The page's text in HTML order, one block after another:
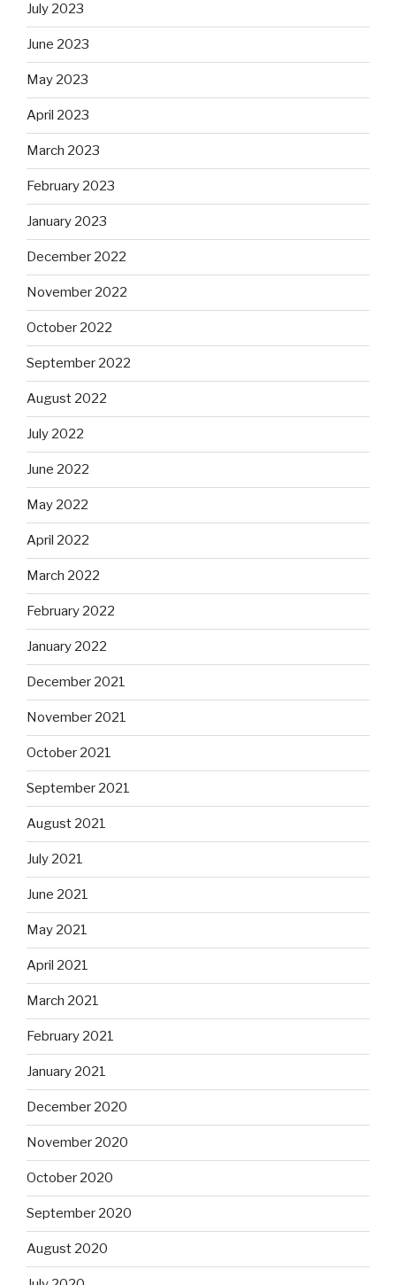
July 2023
June 2023
May 2023
April 2023
March 2023
February 2023
January 2023
December 2022
November 2022
October 2022
September 2022
August 2022
July 2022
June 2022
May 2022
April 2022
March 2022
February 2022
January 2022
December 2021
November 2021
October 2021
September 2021
August 2021
July 2021
June 2021
May 2021
April 2021
March 2021
February 2021
January 2021
December 2020
November 2020
October 2020
September 2020
August 2020